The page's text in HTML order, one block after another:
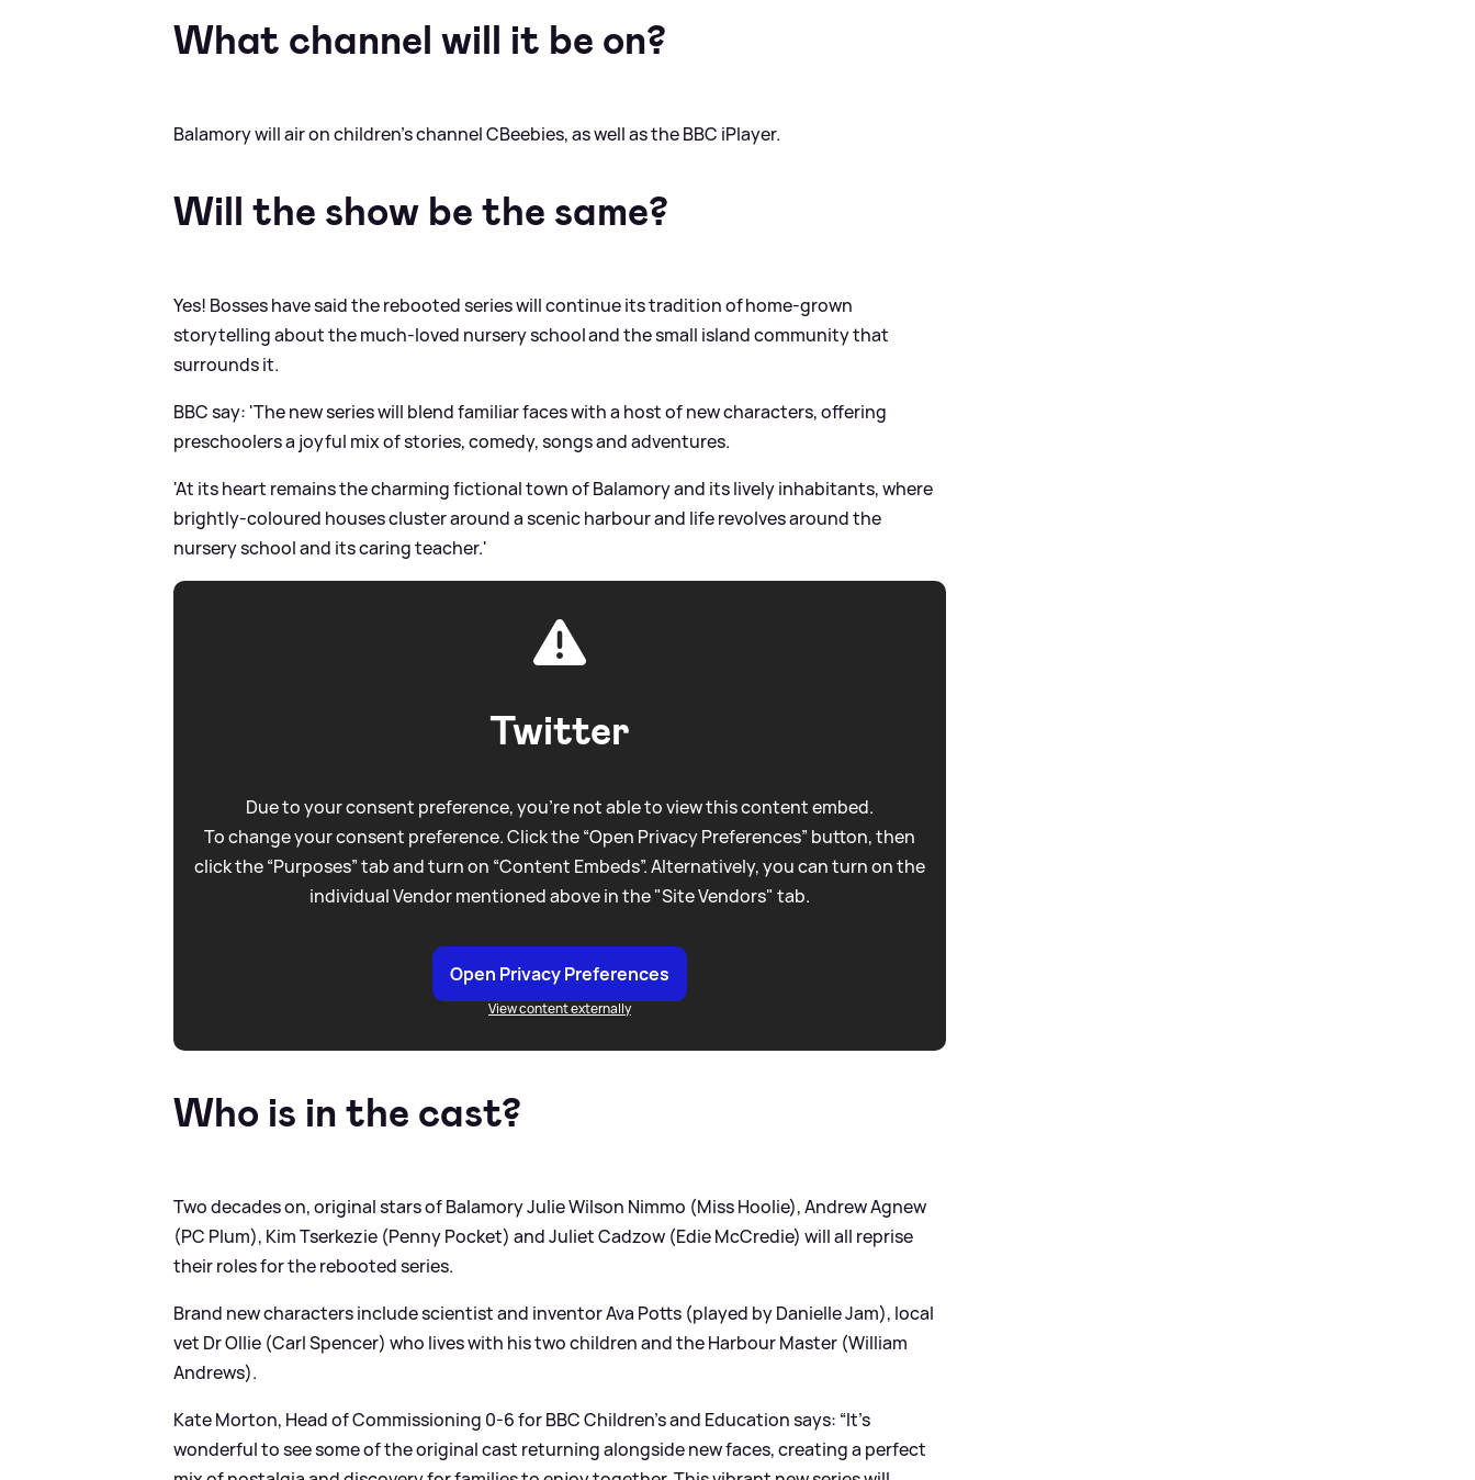
What channel will it be on?
Balamory will air on children's channel CBeebies, as well as the BBC iPlayer.
Will the show be the same?
Yes! Bosses have said the rebooted series will continue its tradition of home-grown
storytelling about the much-loved nursery school and the small island community that
surrounds it.
BBC say: 'The new series will blend familiar faces with a host of new characters, offering
preschoolers a joyful mix of stories, comedy, songs and adventures.
'At its heart remains the charming fictional town of Balamory and its lively inhabitants, where
brightly-coloured houses cluster around a scenic harbour and life revolves around the
nursery school and its caring teacher.'
Twitter
Due to your consent preference, you're not able to view this content embed.
To change your consent preference. Click the “Open Privacy Preferences” button, then
click the “Purposes” tab and turn on “Content Embeds”. Alternatively, you can turn on the
individual Vendor mentioned above in the "Site Vendors" tab.
Open Privacy Preferences
View content externally
Who is in the cast?
Two decades on, original stars of Balamory Julie Wilson Nimmo (Miss Hoolie), Andrew Agnew
(PC Plum), Kim Tserkezie (Penny Pocket) and Juliet Cadzow (Edie McCredie) will all reprise
their roles for the rebooted series.
Brand new characters include scientist and inventor Ava Potts (played by Danielle Jam), local
vet Dr Ollie (Carl Spencer) who lives with his two children and the Harbour Master (William
Andrews).
Kate Morton, Head of Commissioning 0-6 for BBC Children’s and Education says: “It’s
wonderful to see some of the original cast returning alongside new faces, creating a perfect